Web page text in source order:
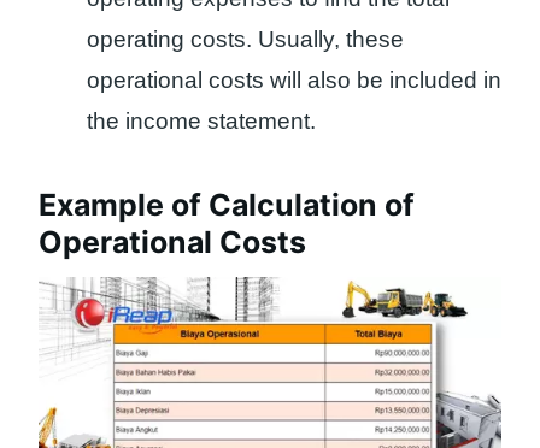
operating costs. Usually, these
operational costs will also be included in
the income statement.
Example of Calculation of
Operational Costs